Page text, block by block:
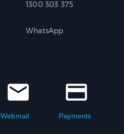
1300 303 375
WhatsApp
mail
Webmail
credit_card
Payments